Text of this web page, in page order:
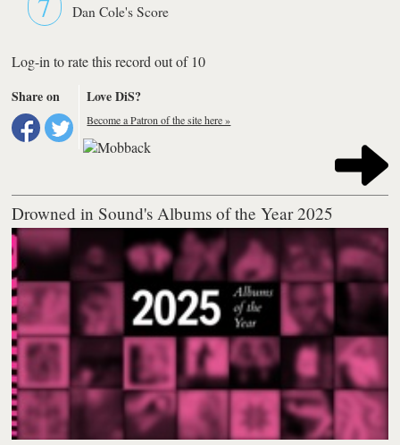
Dan Cole's Score
Log-in to rate this record out of 10
Share on
Love DiS?
Become a Patron of the site here »
Drowned in Sound's Albums of the Year 2025